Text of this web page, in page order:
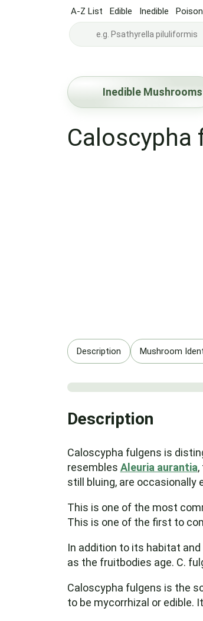
A-Z List Edible Inedible
Inedible Mushrooms
Caloscypha
Description Mushroom
Description
Caloscypha fulgens is
resembles Aleuria aurantia
still bluing, are occasionally
This is one of the most
This is one of the first to
In addition to its habitat
as the fruitbodies age. C.
Caloscypha fulgens is the
to be mycorrhizal or edible.